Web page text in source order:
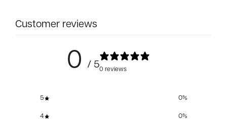
Customer reviews
0 / 50 reviews
5 0%
4 0%